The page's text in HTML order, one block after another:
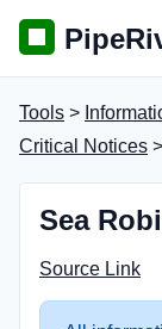
Tools >
Critical Notices
Sea
Source Link